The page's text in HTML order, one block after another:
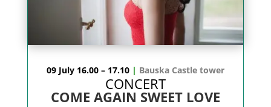
09 July 16.00 – 17.10 | Bauska Castle tower
CONCERT
COME AGAIN SWEET LOVE